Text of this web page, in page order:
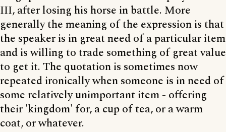
III, after losing his horse in battle. More
generally the meaning of the expression is that
the speaker is in great need of a particular item
and is willing to trade something of great value
to get it. The quotation is sometimes now
repeated ironically when someone is in need of
some relatively unimportant item - offering
their 'kingdom' for, a cup of tea, or a warm
coat, or whatever.